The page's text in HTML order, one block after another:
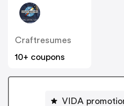
Craftresumes
10+ coupons
VIDA